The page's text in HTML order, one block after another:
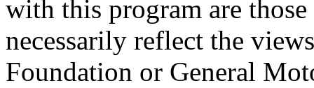
with this program are
necessarily reflect the
Foundation or General